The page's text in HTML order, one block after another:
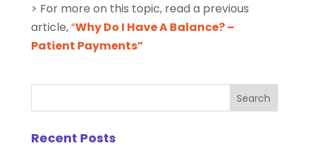
> For more on this topic, read a previous
article,“Why Do I Have A Balance? –
Patient Payments”
Recent Posts